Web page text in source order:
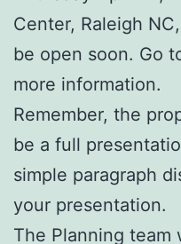
Center, Raleigh
be open soon. Go
more information.
Remember, the
be a full
simple paragraph
your presentation.
The Planning